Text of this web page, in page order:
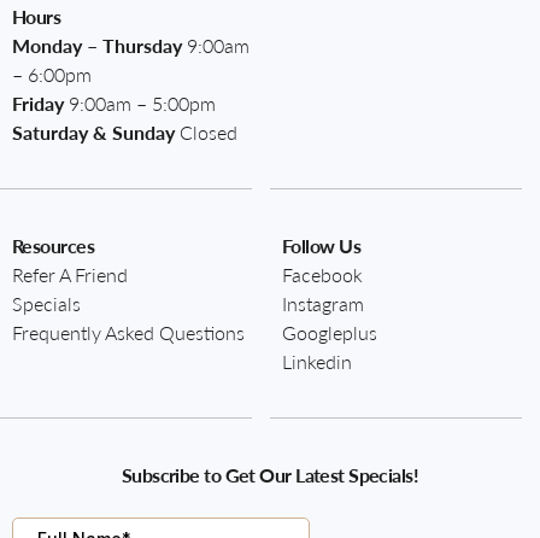
Hours
Monday – Thursday9:00am
– 6:00pm
Friday9:00am – 5:00pm
Saturday & SundayClosed
Resources
Refer A Friend
Specials
Frequently Asked Questions
Follow Us
Facebook
Instagram
Googleplus
Linkedin
Subscribe to Get Our Latest Specials!